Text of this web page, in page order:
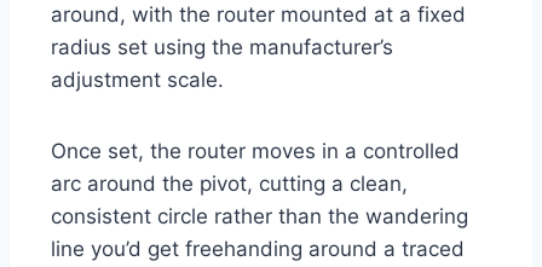
around, with the router mounted at a fixed
radius set using the manufacturer’s
adjustment scale.
Once set, the router moves in a controlled
arc around the pivot, cutting a clean,
consistent circle rather than the wandering
line you’d get freehanding around a traced